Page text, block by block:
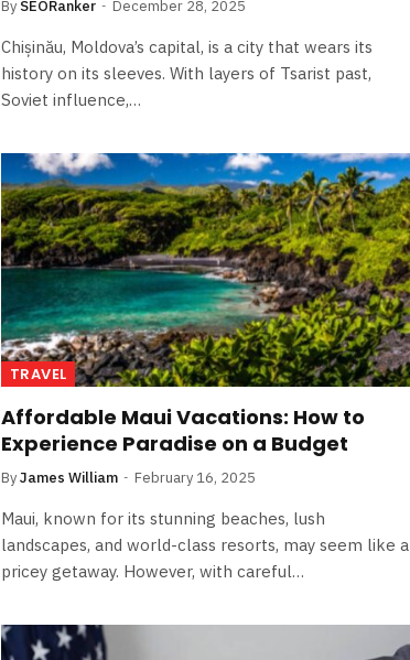
By SEORanker December 28, 2025
Chișinău, Moldova’s capital, is a city that wears its
history on its sleeves. With layers of Tsarist past,
Soviet influence,…
TRAVEL
Affordable Maui Vacations: How to
Experience Paradise on a Budget
ByJames William February 16, 2025
Maui, known for its stunning beaches, lush
landscapes, and world-class resorts, may seem like a
pricey getaway. However, with careful…